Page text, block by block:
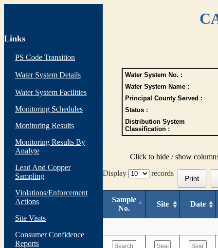
Links
PS Code Transition
Water System Details
Water System Facilities
Monitoring Schedules
Monitoring Results
Monitoring Results By
Analyte
Lead And Copper
Sampling
Violations/Enforcement
Actions
Site Visits
Consumer Confidence
Reports
Water System No. :
Water System Name :
Principal County Served :
Status :
Distribution System
Classification :
Click to hide / show
Display
records
Print
Sample
No.
Site Date